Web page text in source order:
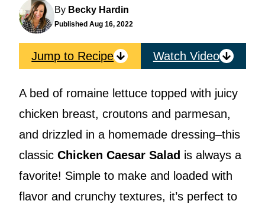
By Becky Hardin
Published Aug 16, 2022
Jump to Recipe Watch Video
A bed of romaine lettuce topped with juicy
chicken breast, croutons and parmesan,
and drizzled in a homemade dressing–this
classic Chicken Caesar Salad is always a
favorite! Simple to make and loaded with
flavor and crunchy textures, it’s perfect to